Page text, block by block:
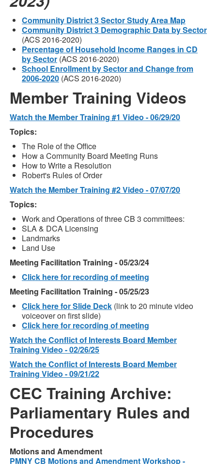
Community District 3 Sector Study Area Map
Community District 3 Demographic Data by Sector
(ACS 2016-2020)
Percentage of Household Income Ranges in CD
by Sector (ACS 2016-2020)
School Enrollment by Sector and Change from
2006-2020 (ACS 2016-2020)
Member Training Videos
Watch the Member Training #1 Video - 06/29/20
Topics:
The Role of the Office
How a Community Board Meeting Runs
How to Write a Resolution
Robert's Rules of Order
Watch the Member Training #2 Video - 07/07/20
Topics:
Work and Operations of three CB 3 committees:
SLA & DCA Licensing
Landmarks
Land Use
Meeting Facilitation Training - 05/23/24
Click here for recording of meeting
Meeting Facilitation Training - 05/25/23
Click here for Slide Deck (link to 20 minute video
voiceover on first slide)
Click here for recording of meeting
Watch the Conflict of Interests Board Member
Training Video - 02/26/25
Watch the Conflict of Interests Board Member
Training Video - 09/21/22
CEC Training Archive:
Parliamentary Rules and
Procedures
Motions and Amendment
PMNY CB Motions and Amendment Workshop -